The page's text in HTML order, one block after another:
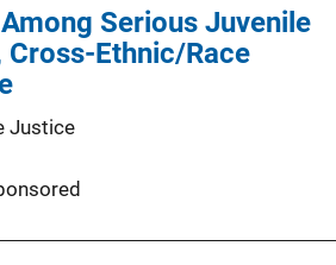
Serious Juvenile
Cross-Ethnic/Race
Justice